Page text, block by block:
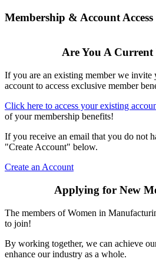
Membership & Account Access
Are You A Current
If you are an existing member we invite
account to access exclusive member
Click here to access your existing
of your membership benefits!
If you receive an email that you do not
"Create Account" below.
Create an Account
Applying for New
The members of Women in
to join!
By working together, we can achieve
enhance our industry as a whole.